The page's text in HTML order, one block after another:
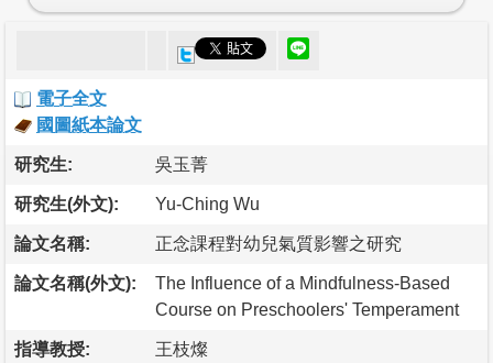
電子全文
國圖紙本論文
研究生: 吳玉菁
研究生(外文): Yu-Ching Wu
論文名稱: 正念課程對幼兒氣質影響之研究
論文名稱(外文):
The Influence of a Mindfulness-Based
Course on Preschoolers' Temperament
指導教授: 王枝燦